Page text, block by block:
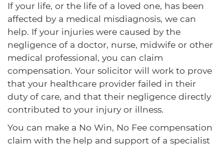
If your life, or the life of a loved one, has been
affected by a medical misdiagnosis, we can
help. If your injuries were caused by the
negligence of a doctor, nurse, midwife or other
medical professional, you can claim
compensation. Your solicitor will work to prove
that your healthcare provider failed in their
duty of care, and that their negligence directly
contributed to your injury or illness.
You can make a No Win, No Fee compensation
claim with the help and support of a specialist